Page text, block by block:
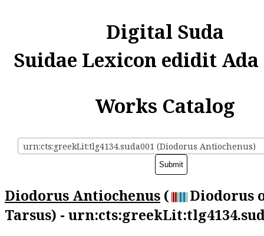
Digital Suda
Suidae Lexicon edidit
Works Catalog
urn:cts:greekLit:tlg4134.suda001 (Diodorus Antiochenus)
Diodorus Antiochenus (
Diodorus
Tarsus) -